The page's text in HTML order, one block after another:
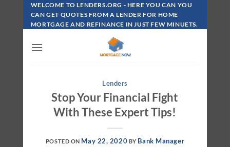
Skip
Content
WELCOME TO LENDERS.ORG - HERE YOU CAN YOU
CAN GET QUOTES FROM A LENDER FOR HOME
MORTGAGE AND REFINANCE IN JUST FEW MINUETS.
Lenders
Stop Your Financial Fight
With These Expert Tips!
POSTED ON May 22, 2020 BY Bank Manager